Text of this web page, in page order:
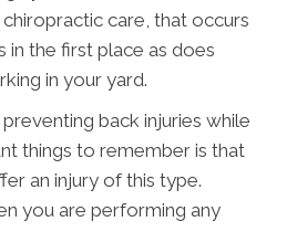
care, that occurs
in the first place as does
in your yard.
back injuries while
things to remember is that
an injury of this type.
you are performing any